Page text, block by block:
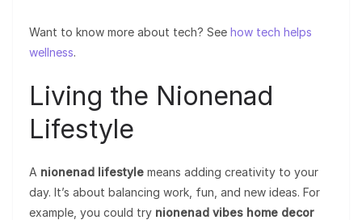
Want to know more about tech? See how tech helps
wellness.
Living the Nionenad
Lifestyle
A nionenad lifestyle means adding creativity to your
day. It’s about balancing work, fun, and new ideas. For
example, you could try nionenad vibes home decor